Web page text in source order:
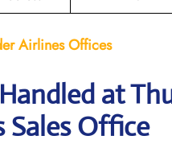
Airlines Offices
at
Sales Office